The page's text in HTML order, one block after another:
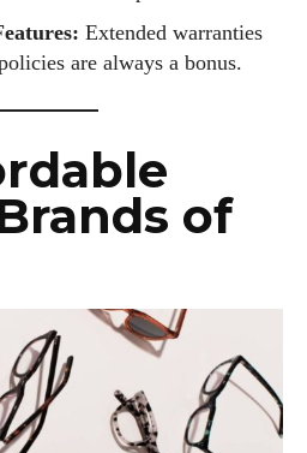
Extended warranties
are always a bonus.
of